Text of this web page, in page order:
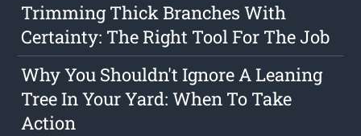
Trimming Thick Branches With
Certainty: The Right Tool For The Job
Why You Shouldn't Ignore A Leaning
Tree In Your Yard: When To Take
Action